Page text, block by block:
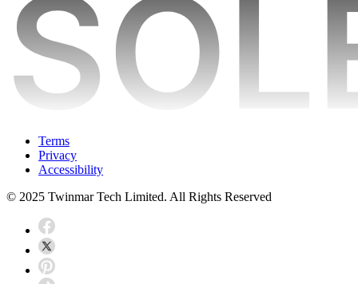
Terms
Privacy
Accessibility
© 2025 Twinmar Tech Limited. All Rights Reserved